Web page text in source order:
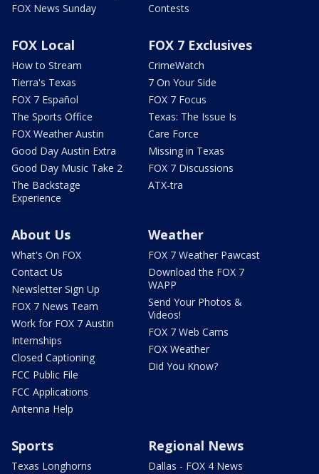
FOX News Sunday
Contests
FOX Local
How to Stream
Tierra's Texas
FOX 7 Español
The Sports Office
FOX Weather Austin
Good Day Austin Extra
Good Day Music Take 2
The Backstage
Experience
FOX 7 Exclusives
CrimeWatch
7 On Your Side
FOX 7 Focus
Texas: The Issue Is
Care Force
Missing in Texas
FOX 7 Discussions
ATX-tra
About Us
What's On FOX
Contact Us
Newsletter Sign Up
FOX 7 News Team
Work for FOX 7 Austin
Internships
Closed Captioning
FCC Public File
FCC Applications
Antenna Help
Weather
FOX 7 Weather Pawcast
Download the FOX 7
WAPP
Send Your Photos &
Videos!
FOX 7 Web Cams
FOX Weather
Did You Know?
Sports
Texas Longhorns
Regional News
Dallas - FOX 4 News